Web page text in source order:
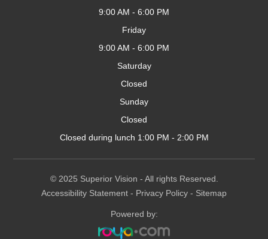
9:00 AM - 6:00 PM
Friday
9:00 AM - 6:00 PM
Saturday
Closed
Sunday
Closed
Closed during lunch 1:00 PM - 2:00 PM
© 2025 Superior Vision - All rights Reserved.
Accessibility Statement - Privacy Policy - Sitemap
Powered by: